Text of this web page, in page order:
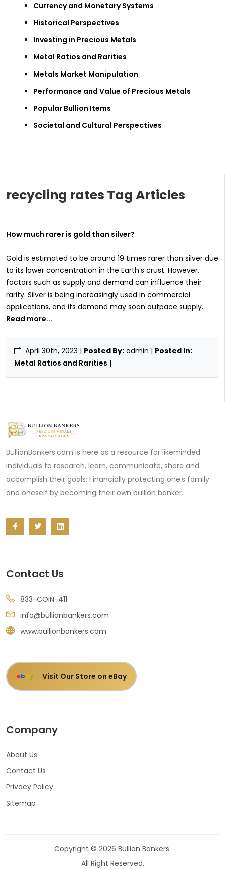
recycling rates Tag Articles
How much rarer is gold than silver?
Gold is estimated to be around 19 times rarer than silver due
to its lower concentration in the Earth’s crust. However,
factors such as supply and demand can influence their
rarity. Silver is being increasingly used in commercial
applications, and its demand may soon outpace supply.
Read more...
April 30th, 2023 | Posted By: admin | Posted In:
Metal Ratios and Rarities |
Currency and Monetary Systems
Historical Perspectives
Investing in Precious Metals
Metal Ratios and Rarities
Metals Market Manipulation
Performance and Value of Precious Metals
Popular Bullion Items
Societal and Cultural Perspectives
BullionBankers.com is here as a resource for likeminded
individuals to research, learn, communicate, share and
accomplish their goals: Financially protecting one's family
and oneself by becoming their own bullion banker.
Contact Us
833-COIN-411
info@bullionbankers.com
www.bullionbankers.com
ebay Visit Our Store on eBay
Company
About Us
Contact Us
Privacy Policy
Sitemap
Copyright © 2026 Bullion Bankers.
All Right Reserved.